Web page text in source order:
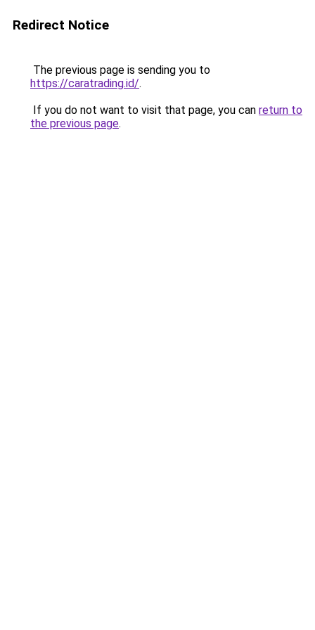
Redirect Notice
The previous page is sending you to
https://caratrading.id/.
If you do not want to visit that page, you can return to
the previous page.